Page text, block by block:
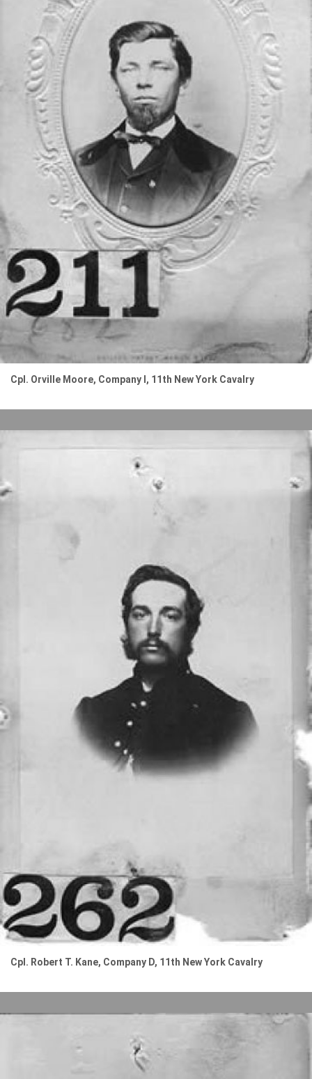
Cpl. Orville Moore, Company I, 11th New York Cavalry
Cpl. Robert T. Kane, Company D, 11th New York Cavalry